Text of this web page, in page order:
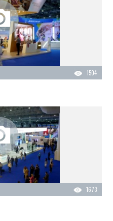
1504
1673